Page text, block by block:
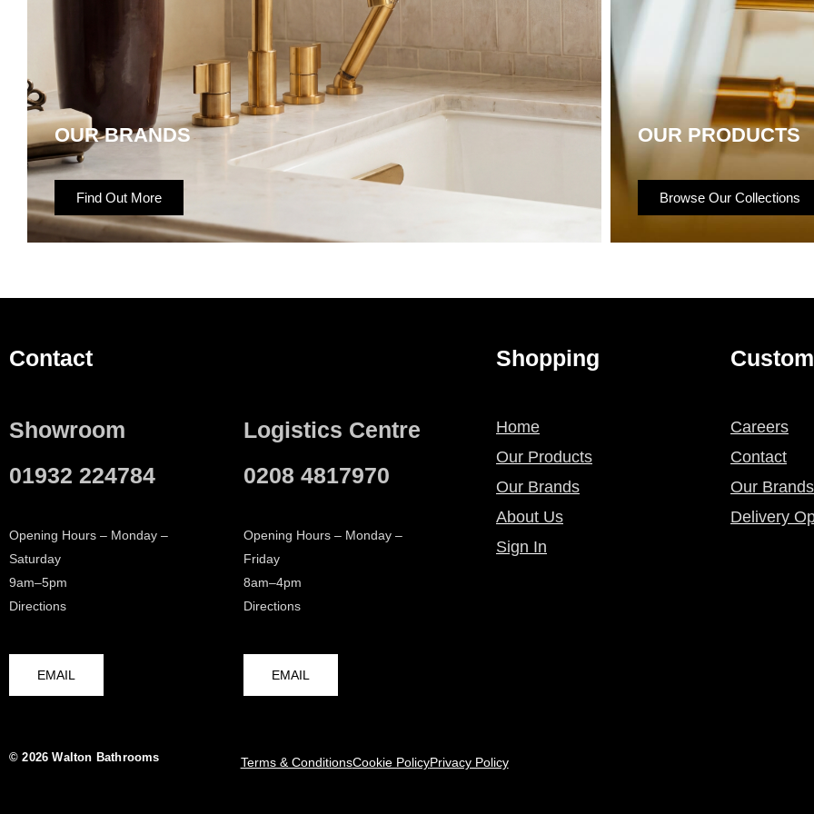
OUR BRANDS
Find Out More
OUR PRODUCTS
Browse Our Collections
Contact
Showroom
01932 224784
Opening Hours – Monday –
Saturday
9am–5pm
Directions
EMAIL
Logistics Centre
0208 4817970
Opening Hours – Monday –
Friday
8am–4pm
Directions
EMAIL
Shopping
Home
Our Products
Our Brands
About Us
Sign In
Careers
Contact
Our Brands
Delivery
© 2026 Walton Bathrooms Terms & ConditionsCookie PolicyPrivacy Policy